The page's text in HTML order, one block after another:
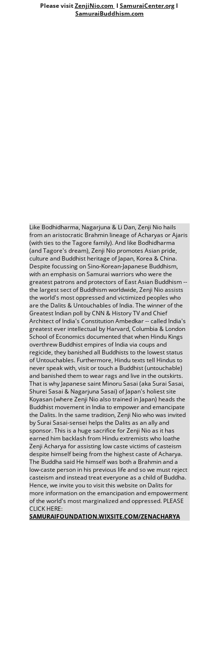
Please visit ZenjiNio.com I SamuraiCenter.org I
SamuraiBuddhism.com
Like Bodhidharma, Nagarjuna & Li Dan, Zenji Nio hails
from an aristocratic Brahmin lineage of Acharyas or Ajaris
(with ties to the Tagore family). And like Bodhidharma
(and Tagore's dream), Zenji Nio promotes Asian pride,
culture and Buddhist heritage of Japan, Korea & China.
Despite focussing on Sino-Korean-Japanese Buddhism,
with an emphasis on Samurai warriors who were the
greatest patrons and protectors of East Asian Buddhism --
the largest sect of Buddhism worldwide, Zenji Nio assists
the world's most oppressed and victimized peoples who
are the Dalits & Untouchables of India. The winner of the
Greatest Indian poll by CNN & History TV and Chief
Architect of India's Constitution Ambedkar -- called India's
greatest ever intellectual by Harvard, Columbia & London
School of Economics documented that when Hindu Kings
overthrew Buddhist empires of India via coups and
regicide, they banished all Buddhists to the lowest status
of Untouchables. Furthermore, Hindu texts tell Hindus to
never speak with, visit or touch a Buddhist (untouchable)
and banished them to wear rags and live in the outskirts.
That is why Japanese saint Minoru Sasai (aka Surai Sasai,
Shurei Sasai & Nagarjuna Sasai) of Japan's holiest site
Koyasan (where Zenji Nio also trained in Japan) heads the
Buddhist movement in India to empower and emancipate
the Dalits. In the same tradition, Zenji Nio who was invited
by Surai Sasai-sensei helps the Dalits as an ally and
sponsor. This is a huge sacrifice for Zenji Nio as it has
earned him backlash from Hindu extremists who loathe
Zenji Acharya for assisting low caste victims of casteism
despite himself being from the highest caste of Acharya.
The Buddha said He himself was both a Brahmin and a
low-caste person in his previous life and so we must reject
casteism and instead treat everyone as a child of Buddha.
Hence, we invite you to visit this website on Dalits for
more information on the emancipation and empowerment
of the world's most marginalized and oppressed. PLEASE
CLICK HERE:
SAMURAIFOUNDATION.WIXSITE.COM/ZENACHARYA